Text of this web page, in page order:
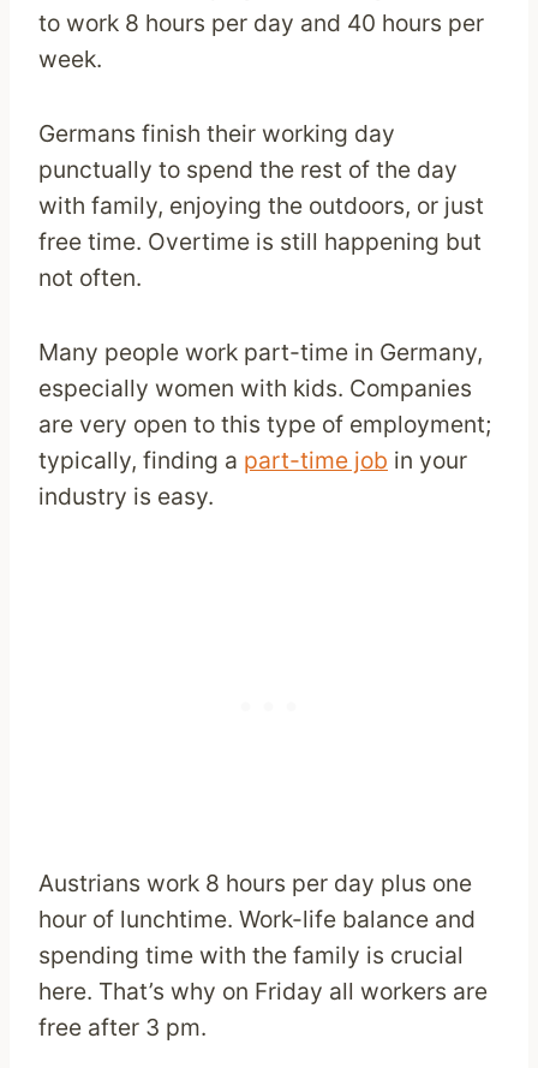
to work 8 hours per day and 40 hours per
week.
Germans finish their working day
punctually to spend the rest of the day
with family, enjoying the outdoors, or just
free time. Overtime is still happening but
not often.
Many people work part-time in Germany,
especially women with kids. Companies
are very open to this type of employment;
typically, finding a part-time job in your
industry is easy.
Austrians work 8 hours per day plus one
hour of lunchtime. Work-life balance and
spending time with the family is crucial
here. That’s why on Friday all workers are
free after 3 pm.